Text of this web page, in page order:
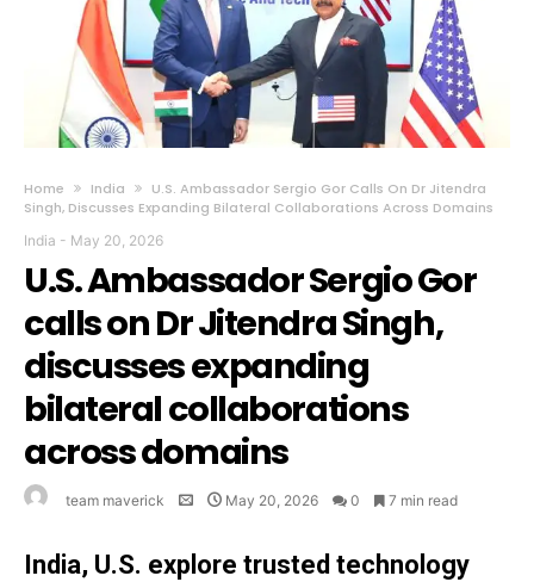
Home India
U.S. Ambassador Sergio Gor Calls On Dr Jitendra
Singh, Discusses Expanding Bilateral Collaborations Across Domains
India - May 20, 2026
U.S. Ambassador Sergio Gor
calls on Dr Jitendra Singh,
discusses expanding
bilateral collaborations
across domains
team maverick May 20, 2026 0 7 min read
India, U.S. explore trusted technology